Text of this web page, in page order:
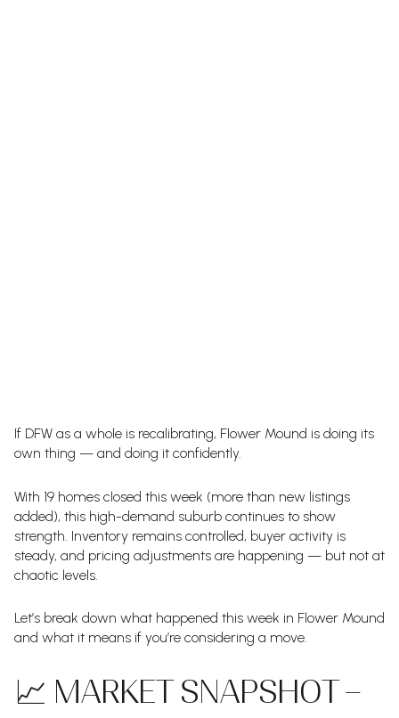
If DFW as a whole is recalibrating, Flower Mound is doing its
own thing — and doing it confidently.
With 19 homes closed this week (more than new listings
added), this high-demand suburb continues to show
strength. Inventory remains controlled, buyer activity is
steady, and pricing adjustments are happening — but not at
chaotic levels.
Let’s break down what happened this week in Flower Mound
and what it means if you’re considering a move.
📈 MARKET SNAPSHOT –